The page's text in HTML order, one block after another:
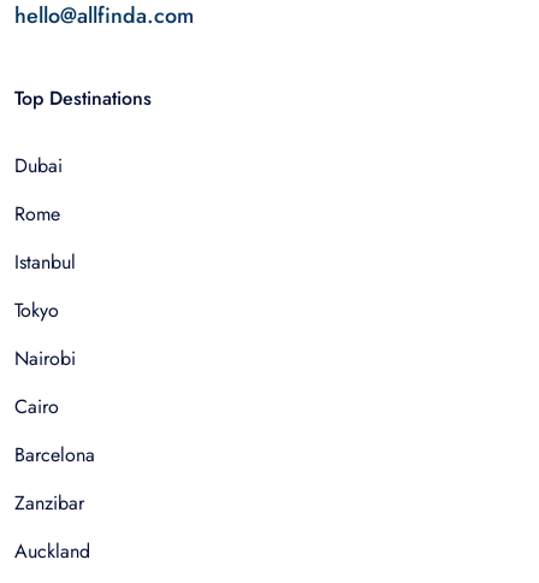
hello@allfinda.com
Top Destinations
Dubai
Rome
Istanbul
Tokyo
Nairobi
Cairo
Barcelona
Zanzibar
Auckland